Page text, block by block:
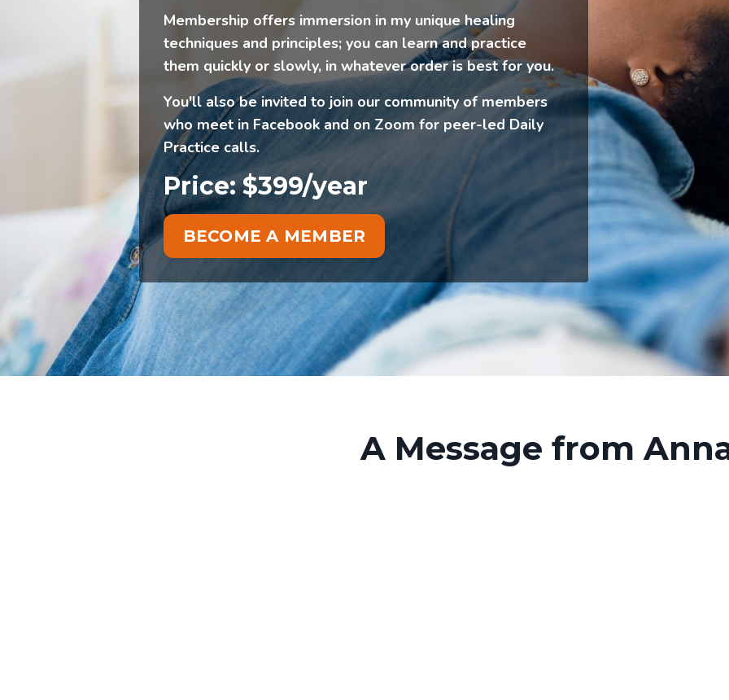
Membership offers immersion in my unique healing
techniques and principles; you can learn and practice
them quickly or slowly, in whatever order is best for you.
You'll also be invited to join our community of members
who meet in Facebook and on Zoom for peer-led Daily
Practice calls.
Price: $399/year
BECOME A MEMBER
A Message from